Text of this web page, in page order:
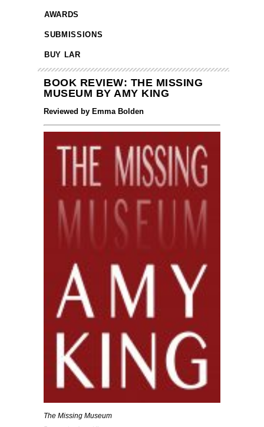
AWARDS
SUBMISSIONS
BUY LAR
BOOK REVIEW: THE MISSING
MUSEUM BY AMY KING
Reviewed by Emma Bolden
The Missing Museum